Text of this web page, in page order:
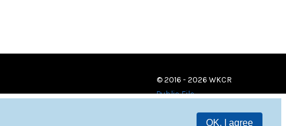
OK, I agree
© 2016 - 2026 WKCR
Public File